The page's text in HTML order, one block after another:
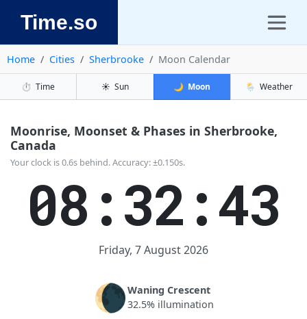
Time.so
Home Cities Sherbrooke Moon Calendar
⏱️ Time ☀️ Sun 🌙 Moon 🌦️ Weather
Moonrise, Moonset & Phases in Sherbrooke,
Canada
Your clock is 0.6s behind. Accuracy: ±0.150s.
08:32:43
Friday, 7 August 2026
🌘Waning Crescent
32.5% illumination